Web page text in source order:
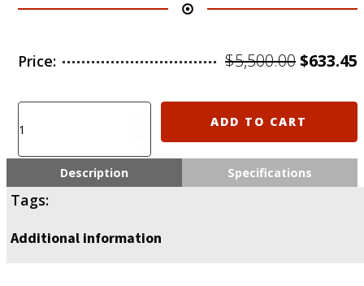
Price: $5,500.00
was:
$633.45
uasr1022b
including
IsraelPost
1
1
ADD TO CART
Description Specifications
Tags:
Additional information